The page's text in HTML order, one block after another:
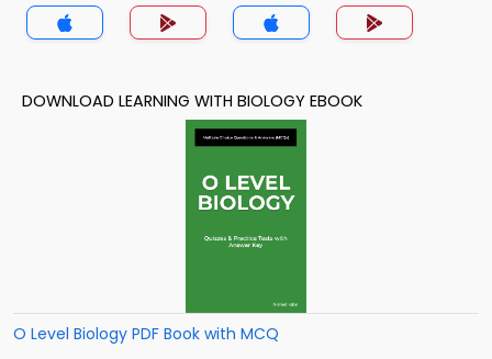
DOWNLOAD LEARNING WITH BIOLOGY EBOOK
O Level Biology PDF Book with MCQ